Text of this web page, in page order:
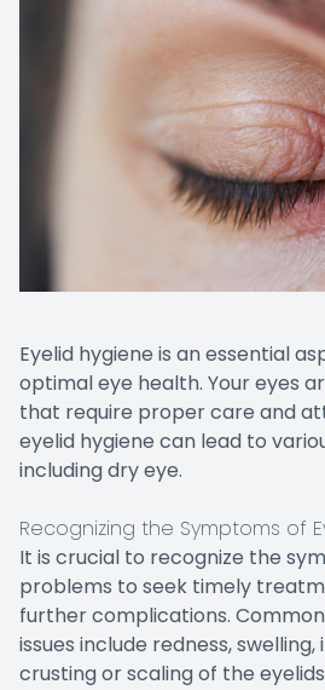
Eyelid hygiene is an essential
optimal eye health. Your eyes
that require proper care and
eyelid hygiene can lead to
including dry eye.
Recognizing the Symptoms of
It is crucial to recognize the
problems to seek timely
further complications.
issues include redness,
crusting or scaling of the